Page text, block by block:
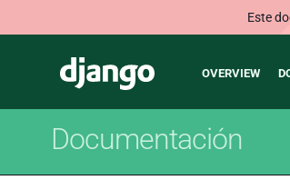
Este
Django
Main
OVERVIEW
Documentación